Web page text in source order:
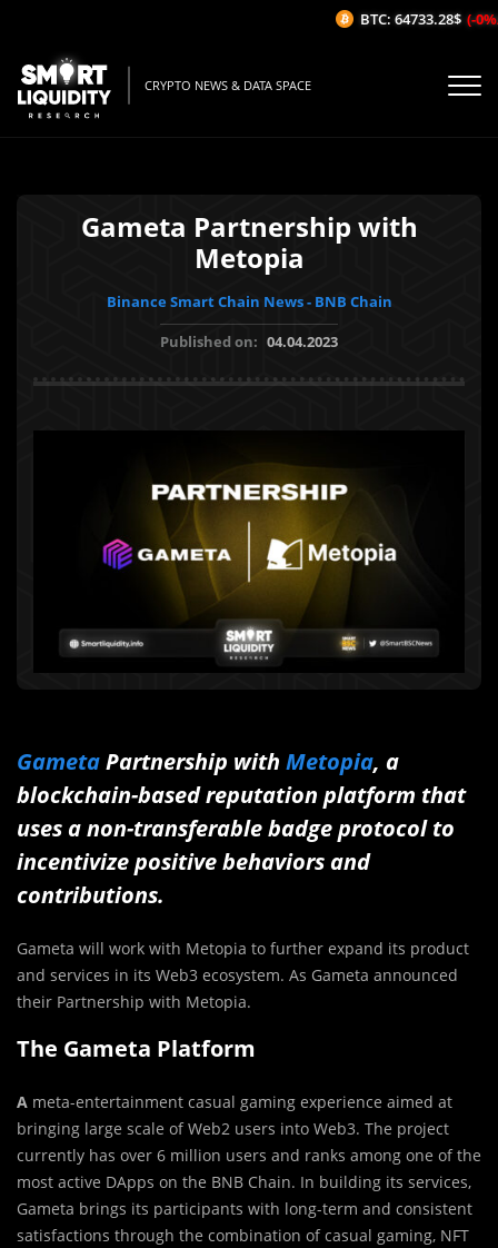
CRYPTO NEWS & DATA SPACE
Gameta Partnership with
Metopia
Binance Smart Chain News - BNB Chain
Published on: 04.04.2023
GametaPartnership with Metopia, a
blockchain-based reputation platform that
uses a non-transferable badge protocol to
incentivize positive behaviors and
contributions.
Gameta will work with Metopia to further expand its product
and services in its Web3 ecosystem. As Gameta announced
their Partnership with Metopia.
The Gameta Platform
A meta-entertainment casual gaming experience aimed at
bringing large scale of Web2 users into Web3. The project
currently has over 6 million users and ranks among one of the
most active DApps on the BNB Chain. In building its services,
Gameta brings its participants with long-term and consistent
satisfactions through the combination of casual gaming, NFT
BTC: 64733.28$ (-0%/